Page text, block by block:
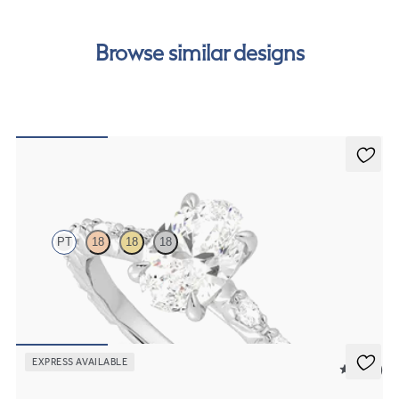
Browse similar designs
PT 18 18 18
Oval centre engagement ring with marquise diamond petal set pavé
platinum band
EXPRESS AVAILABLE
5 (23)